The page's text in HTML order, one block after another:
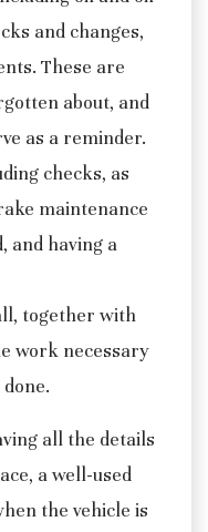
and changes,
These are
about, and
as a reminder.
checks, as
maintenance
and having a
together with
work necessary
all the details
a well-used
the vehicle is